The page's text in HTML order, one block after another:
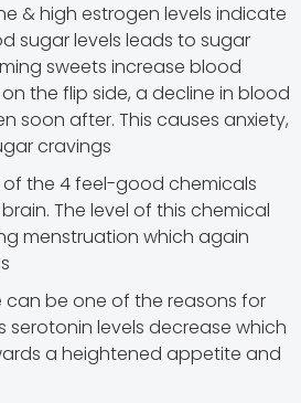
& high estrogen levels indicate
sugar levels leads to sugar
sweets increase blood
the flip side, a decline in blood
soon after. This causes anxiety,
cravings
of the 4 feel-good chemicals
The level of this chemical
menstruation which again
can be one of the reasons for
serotonin levels decrease which
a heightened appetite and